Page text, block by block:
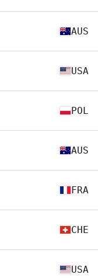
AUS
USA
POL
AUS
FRA
CHE
USA